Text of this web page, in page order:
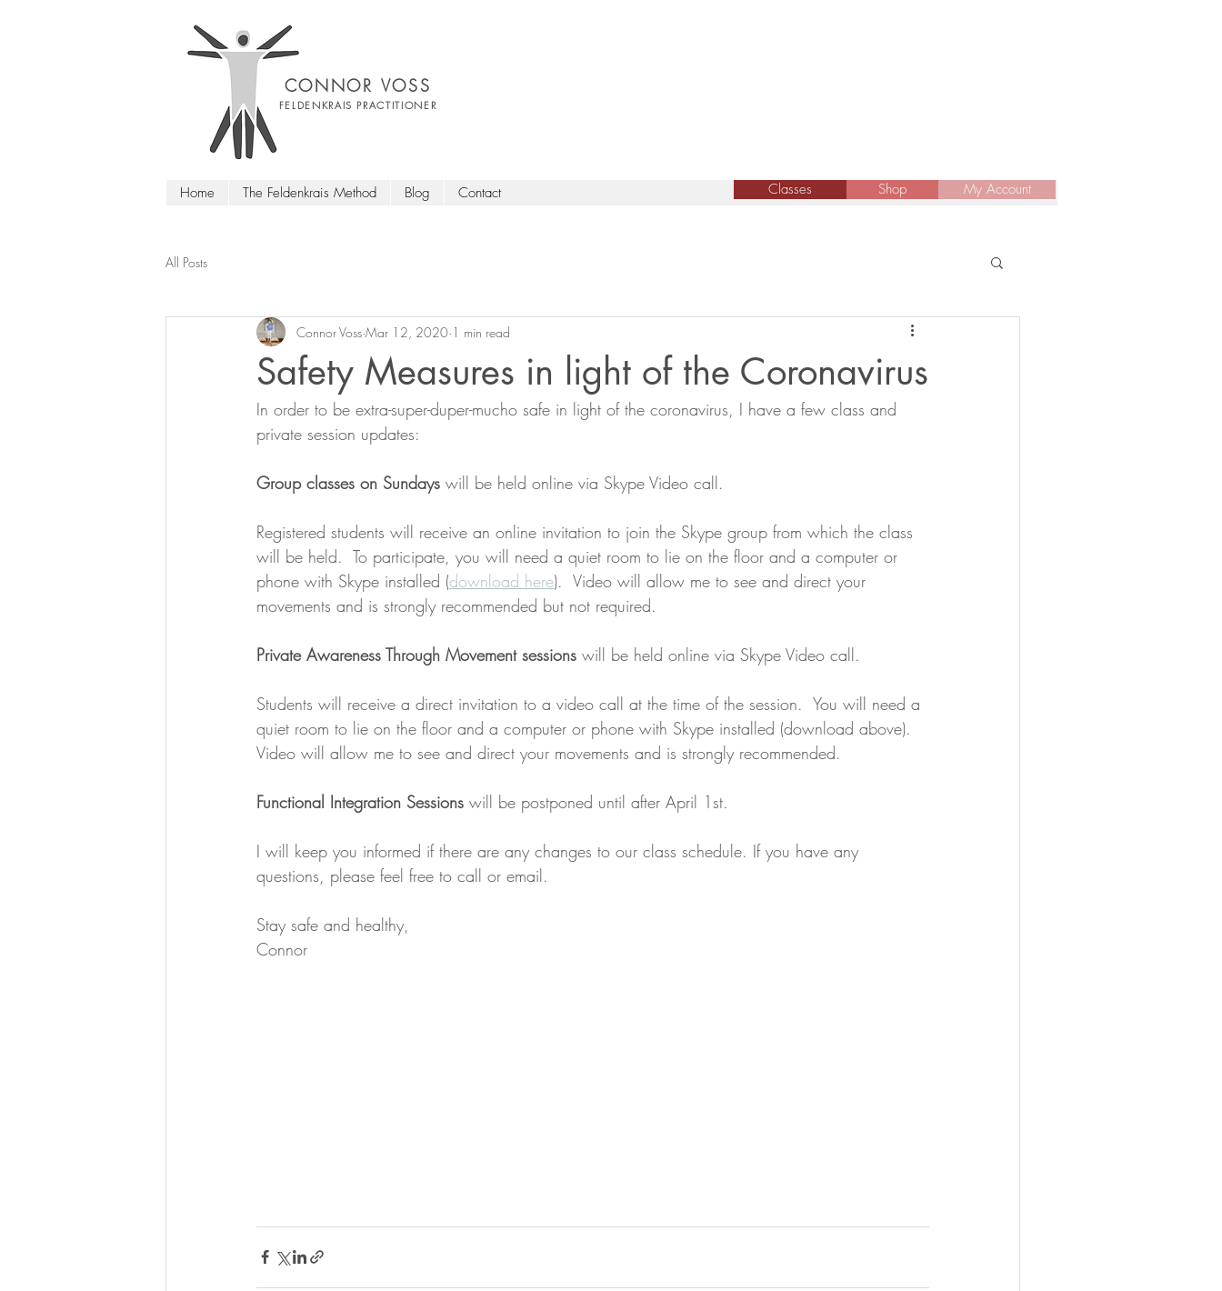
CONNOR VOSS
FELDENKRAIS PRACTITIONER
Home The Feldenkrais Method Blog Contact My Account
Shop
Classes
All Posts
Safety Measures in light of the Coronavirus
Connor Voss Mar 12, 2020 1 min read
In order to be extra-super-duper-mucho safe in light of the coronavirus, I have a few class and
private session updates:
Group classes on Sundays will be held online via Skype Video call.
Registered students will receive an online invitation to join the Skype group from which the class
will be held.  To participate, you will need a quiet room to lie on the floor and a computer or
phone with Skype installed (download here).  Video will allow me to see and direct your
movements and is strongly recommended but not required.
Private Awareness Through Movement sessions will be held online via Skype Video call.
Students will receive a direct invitation to a video call at the time of the session.  You will need a
quiet room to lie on the floor and a computer or phone with Skype installed (download above).
Video will allow me to see and direct your movements and is strongly recommended.
Functional Integration Sessions will be postponed until after April 1st.
I will keep you informed if there are any changes to our class schedule. If you have any
questions, please feel free to call or email.
Stay safe and healthy,
Connor